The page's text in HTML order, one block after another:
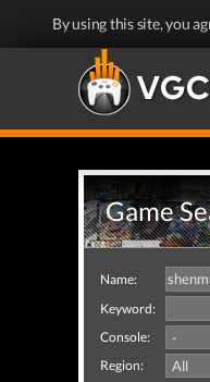
By using this site, you
Game
Name:
Keyword:
Console:
Region: